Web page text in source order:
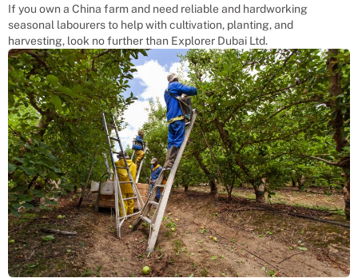
the hassle and time spent finding
suitable Seasonal Workers
themselves. We help businesses solve
their Seasonal Farm Worker’s needs.
If you own a China farm and need reliable and hardworking
seasonal labourers to help with cultivation, planting, and
harvesting, look no further than Explorer Dubai Ltd.